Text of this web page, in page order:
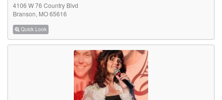
4106 W 76 Country Blvd
Branson, MO 65616
Quick Look